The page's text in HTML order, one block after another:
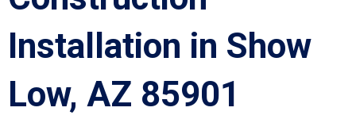
Installation in Show
Low, AZ 85901